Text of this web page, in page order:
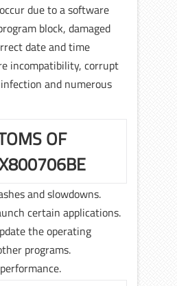
due to a software
block, damaged
date and time
incompatibility, corrupt
and numerous
OF
and slowdowns.
certain applications.
the operating
programs.